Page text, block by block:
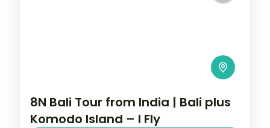
8N Bali Tour from India | Bali plus
Komodo Island – I Fly